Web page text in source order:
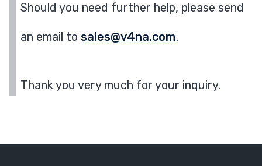
Should you need further help, please send
an email to sales@v4na.com.
Thank you very much for your inquiry.